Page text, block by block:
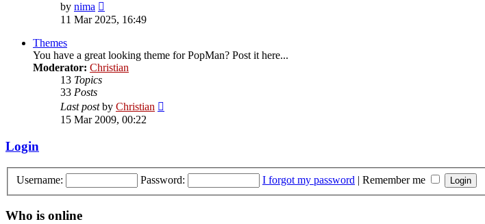
by nima
the
11 Mar 2025, 16:49
Themes
You have a great looking theme for PopMan? Post it here...
Moderator: Christian
13 Topics
33 Posts
Last postby Christian
15 Mar 2009, 00:22
Login
Username: Password: I forgot my password | Remember me
Who is online